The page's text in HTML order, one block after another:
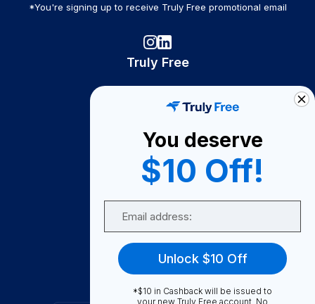
*You're signing up to receive Truly Free promotional email
Truly Free
Become A Seller
Become a Partner
Support
FAQ
You deserve
$10 Off!
Unlock $10 Off
*$10 in Cashback will be issued to
your new Truly Free account. No